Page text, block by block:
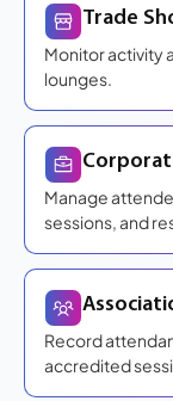
Trade
Monitor activity
lounges.
Manage
sessions, and
Record
accredited